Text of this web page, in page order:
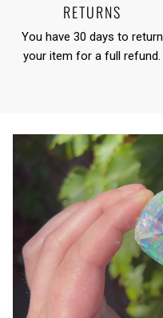
RETURNS
You have 30 days to return
your item for a full refund.